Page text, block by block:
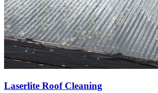
Laserlite Roof Cleaning